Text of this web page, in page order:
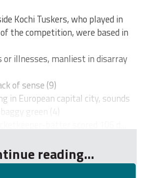
Kochi Tuskers, who played in
the competition, were based in
or illnesses, manliest in disarray
of sense (9)
in European capital city, sounds
green (4)
reading...